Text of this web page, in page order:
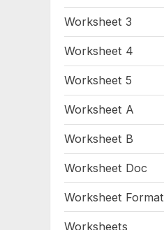
Worksheet 3
Worksheet 4
Worksheet 5
Worksheet A
Worksheet B
Worksheet Doc
Worksheet Format
Worksheets